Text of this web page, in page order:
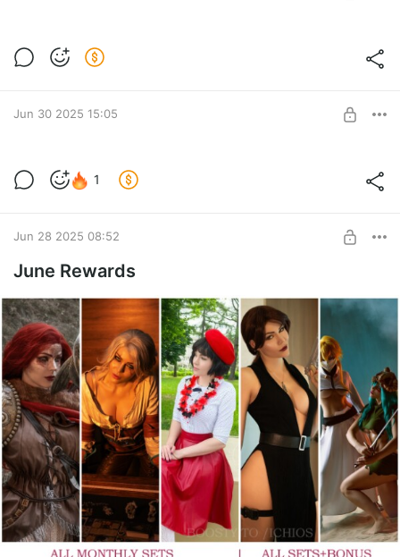
Some of you miss this set and I decide to share it here again!
Jun 30 2025 15:05
Hot closed preview of our Bleach photoshoot in alternative
1
Jun 28 2025 08:52
June Rewards